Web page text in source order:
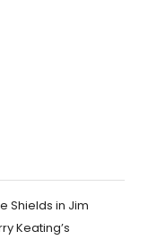
Shields in Jim
Keating’s